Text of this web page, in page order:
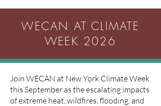
WECAN AT CLIMATE
WEEK 2026
Join WECAN at New York Climate Week
this September as the escalating impacts
of extreme heat, wildfires, flooding, and